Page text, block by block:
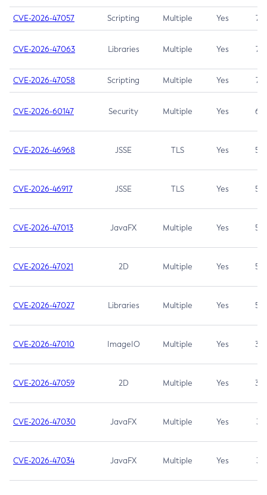
CVE-2026-47057 Scripting Multiple Yes 7.5
CVE-2026-47063 Libraries Multiple Yes 7.5
CVE-2026-47058 Scripting Multiple Yes 7.4
CVE-2026-60147 Security Multiple Yes 6.5
CVE-2026-46968 JSSE TLS Yes 5.9
CVE-2026-46917 JSSE TLS Yes 5.3
CVE-2026-47013 JavaFX Multiple Yes 5.3
CVE-2026-47021 2D Multiple Yes 5.3
CVE-2026-47027 Libraries Multiple Yes 5.3
CVE-2026-47010 ImageIO Multiple Yes 3.7
CVE-2026-47059 2D Multiple Yes 3.7
CVE-2026-47030 JavaFX Multiple Yes 3.1
CVE-2026-47034 JavaFX Multiple Yes 3.1